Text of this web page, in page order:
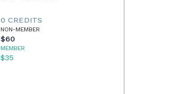
0 CREDITS
NON-MEMBER
$60
MEMBER
$35